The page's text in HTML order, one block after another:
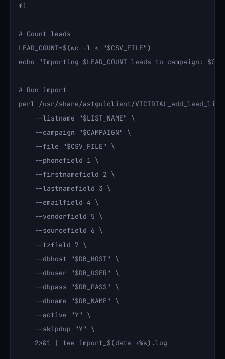
fi
# Count leads
LEAD_COUNT=$(wc -l < "$CSV_FILE")
echo "Importing $LEAD_COUNT leads to campaign:
# Run import
perl /usr/share/astguiclient/
    --listname "$LIST_NAME" \
    --campaign "$CAMPAIGN" \
    --file "$CSV_FILE" \
    --phonefield 1 \
    --firstnamefield 2 \
    --lastnamefield 3 \
    --emailfield 4 \
    --vendorfield 5 \
    --sourcefield 6 \
    --tzfield 7 \
    --dbhost "$DB_HOST" \
    --dbuser "$DB_USER" \
    --dbpass "$DB_PASS" \
    --dbname "$DB_NAME" \
    --active "Y" \
    --skipdup "Y" \
    2>&1 | tee import_$(date +%s).log